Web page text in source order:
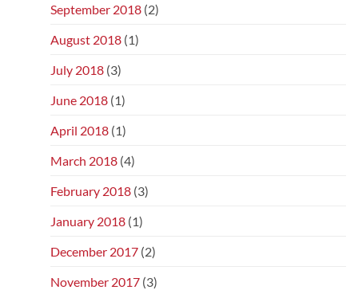
September 2018 (2)
August 2018 (1)
July 2018 (3)
June 2018 (1)
April 2018 (1)
March 2018 (4)
February 2018 (3)
January 2018 (1)
December 2017 (2)
November 2017 (3)